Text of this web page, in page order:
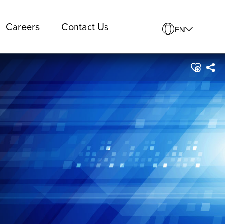
Careers Contact Us EN